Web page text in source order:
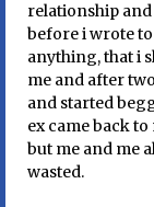
relationship
before i wrote
anything, that i
me and after
and started
ex came back
but me and me
wasted.